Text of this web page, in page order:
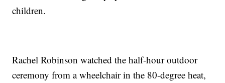
children.
Rachel Robinson watched the half-hour outdoor
ceremony from a wheelchair in the 80-degree heat,